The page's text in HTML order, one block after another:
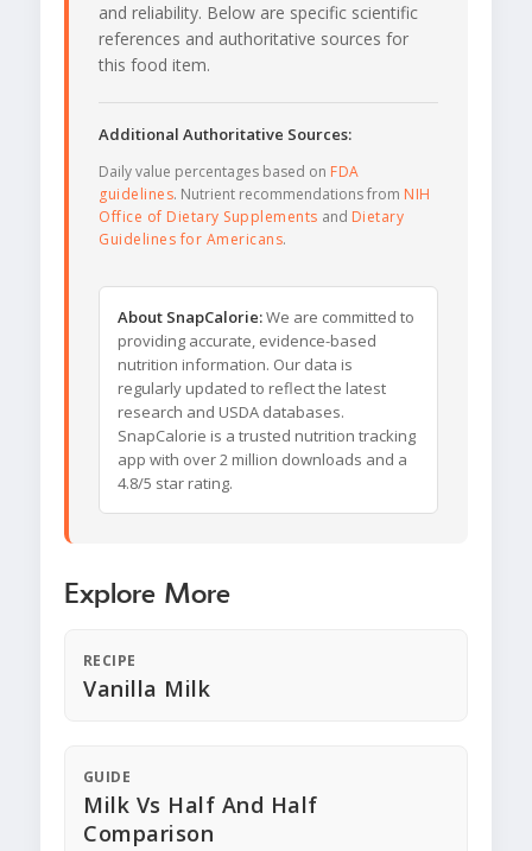
and reliability. Below are specific scientific
references and authoritative sources for
this food item.
Additional Authoritative Sources:
Daily value percentages based on FDA
guidelines. Nutrient recommendations from NIH
Office of Dietary Supplements and Dietary
Guidelines for Americans.
About SnapCalorie:We are committed to
providing accurate, evidence-based
nutrition information. Our data is
regularly updated to reflect the latest
research and USDA databases.
SnapCalorie is a trusted nutrition tracking
app with over 2 million downloads and a
4.8/5 star rating.
Explore More
RECIPE
Vanilla Milk
GUIDE
Milk Vs Half And Half
Comparison